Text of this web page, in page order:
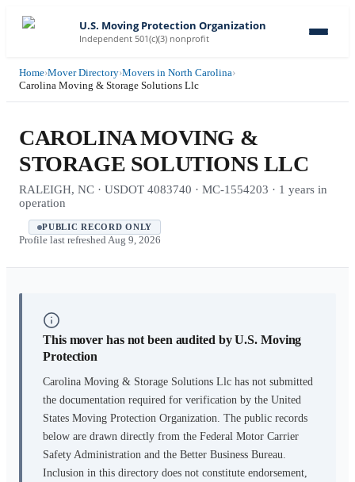
U.S. Moving Protection Organization
Independent 501(c)(3) nonprofit
Home›Mover Directory›Movers in North Carolina›
Carolina Moving & Storage Solutions Llc
CAROLINA MOVING &
STORAGE SOLUTIONS LLC
RALEIGH, NC · USDOT 4083740 · MC-1554203 · 1 years in
operation
PUBLIC RECORD ONLY
Profile last refreshed Aug 9, 2026
This mover has not been audited by U.S. Moving
Protection
Carolina Moving & Storage Solutions Llc has not submitted
the documentation required for verification by the United
States Moving Protection Organization. The public records
below are drawn directly from the Federal Motor Carrier
Safety Administration and the Better Business Bureau.
Inclusion in this directory does not constitute endorsement,